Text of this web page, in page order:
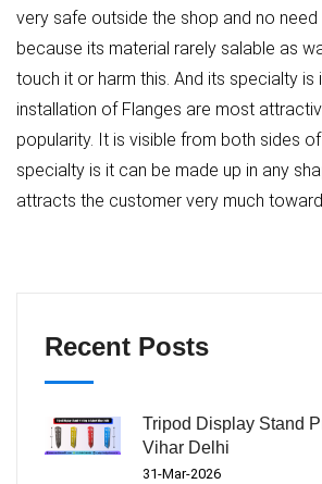
very safe outside the shop and no
because its material rarely salable as
touch it or harm this. And its specialty is
installation of Flanges are most
popularity. It is visible from both sides
specialty is it can be made up in any
attracts the customer very much
Recent Posts
Tripod Display Stand
Vihar Delhi
31-Mar-2026